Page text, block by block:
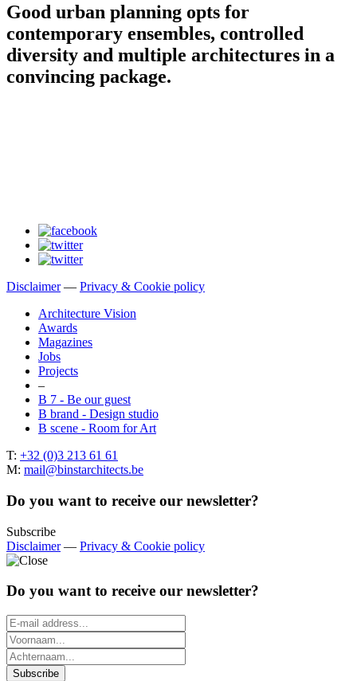
Good urban planning opts for
contemporary ensembles, controlled
diversity and multiple architectures in a
convincing package.
Disclaimer— Privacy & Cookie policy
Architecture Vision
Awards
Magazines
Jobs
Projects
–
B 7 - Be our guest
B brand - Design studio
B scene - Room for Art
T: +32 (0)3 213 61 61
M: mail@binstarchitects.be
Do you want to receive our newsletter?
Subscribe
Disclaimer— Privacy & Cookie policy
Do you want to receive our newsletter?